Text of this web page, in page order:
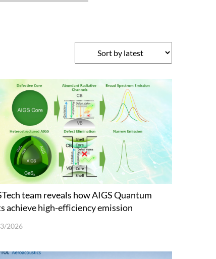
team reveals how AIGS Quantum
achieve high-efficiency emission
2026